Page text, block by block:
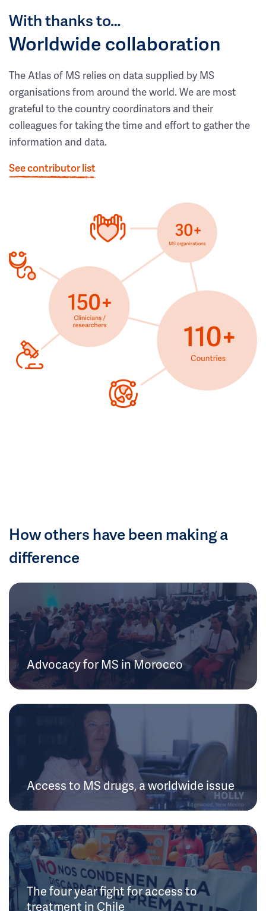
With thanks to…
Worldwide collaboration
The Atlas of MS relies on data supplied by MS
organisations from around the world. We are most
grateful to the country coordinators and their
colleagues for taking the time and effort to gather the
information and data.
See contributor list
How others have been making a
difference
Advocacy for MS in Morocco
Access to MS drugs, a worldwide issue
The four year fight for access to
treatment in Chile